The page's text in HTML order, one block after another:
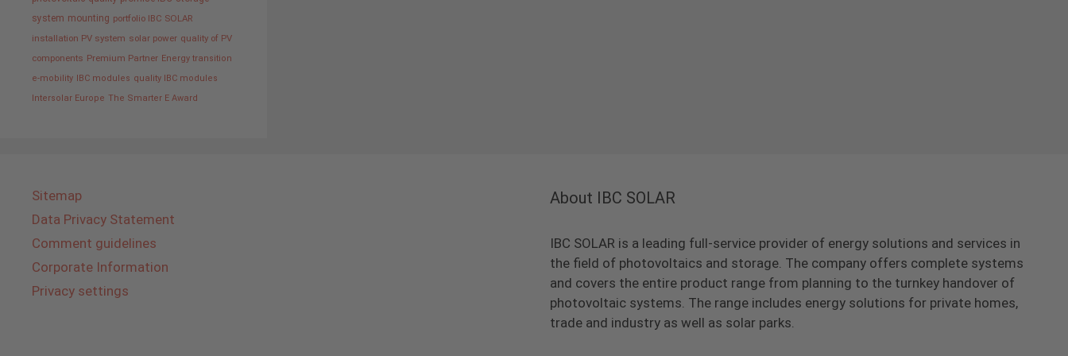
system mounting portfolio IBC SOLAR
installation PV system solar power quality of PV
components Premium Partner Energy transition
e-mobility
IBC modules quality IBC modules
Intersolar Europe The Smarter E Award
Sitemap
Data Privacy Statement
Comment guidelines
Corporate Information
Privacy settings
About IBC SOLAR
IBC SOLAR is a leading full-service provider of energy solutions and services in
the field of photovoltaics and storage. The company offers complete systems
and covers the entire product range from planning to the turnkey handover of
photovoltaic systems. The range includes energy solutions for private homes,
trade and industry as well as solar parks.